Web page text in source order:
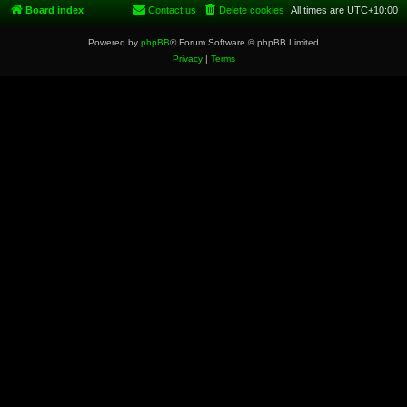
Board index All times are UTC+10:00
Delete cookies
Contact us
Powered by phpBB® Forum Software © phpBB Limited
Privacy| Terms